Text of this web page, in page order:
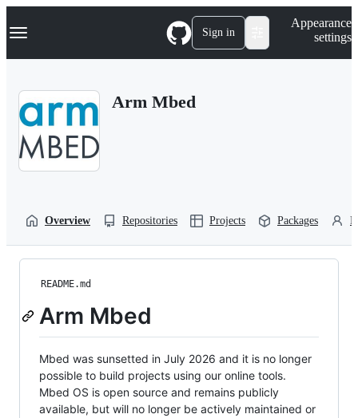
k
p
Navigation Menu Sign in
Appearance
settings
Arm Mbed
Overview Repositories Projects Packages
README.md
Arm Mbed
Mbed was sunsetted in July 2026 and it is no longer
possible to build projects using our online tools.
Mbed OS is open source and remains publicly
available, but will no longer be actively maintained or